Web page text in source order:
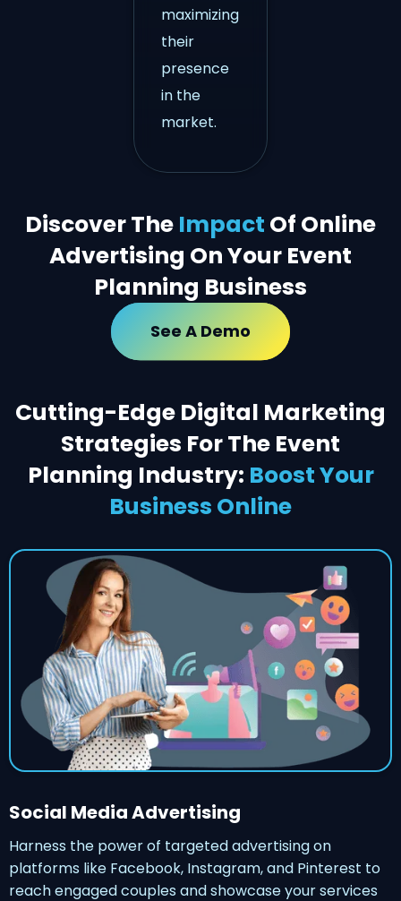
maximizing
their
presence
in the
market.
Discover The Impact Of Online
Advertising On Your Event
Planning Business
See A Demo
Cutting-Edge Digital Marketing
Strategies For The Event
Planning Industry: Boost Your
Business Online
Social Media Advertising
Harness the power of targeted advertising on
platforms like Facebook, Instagram, and Pinterest to
reach engaged couples and showcase your services